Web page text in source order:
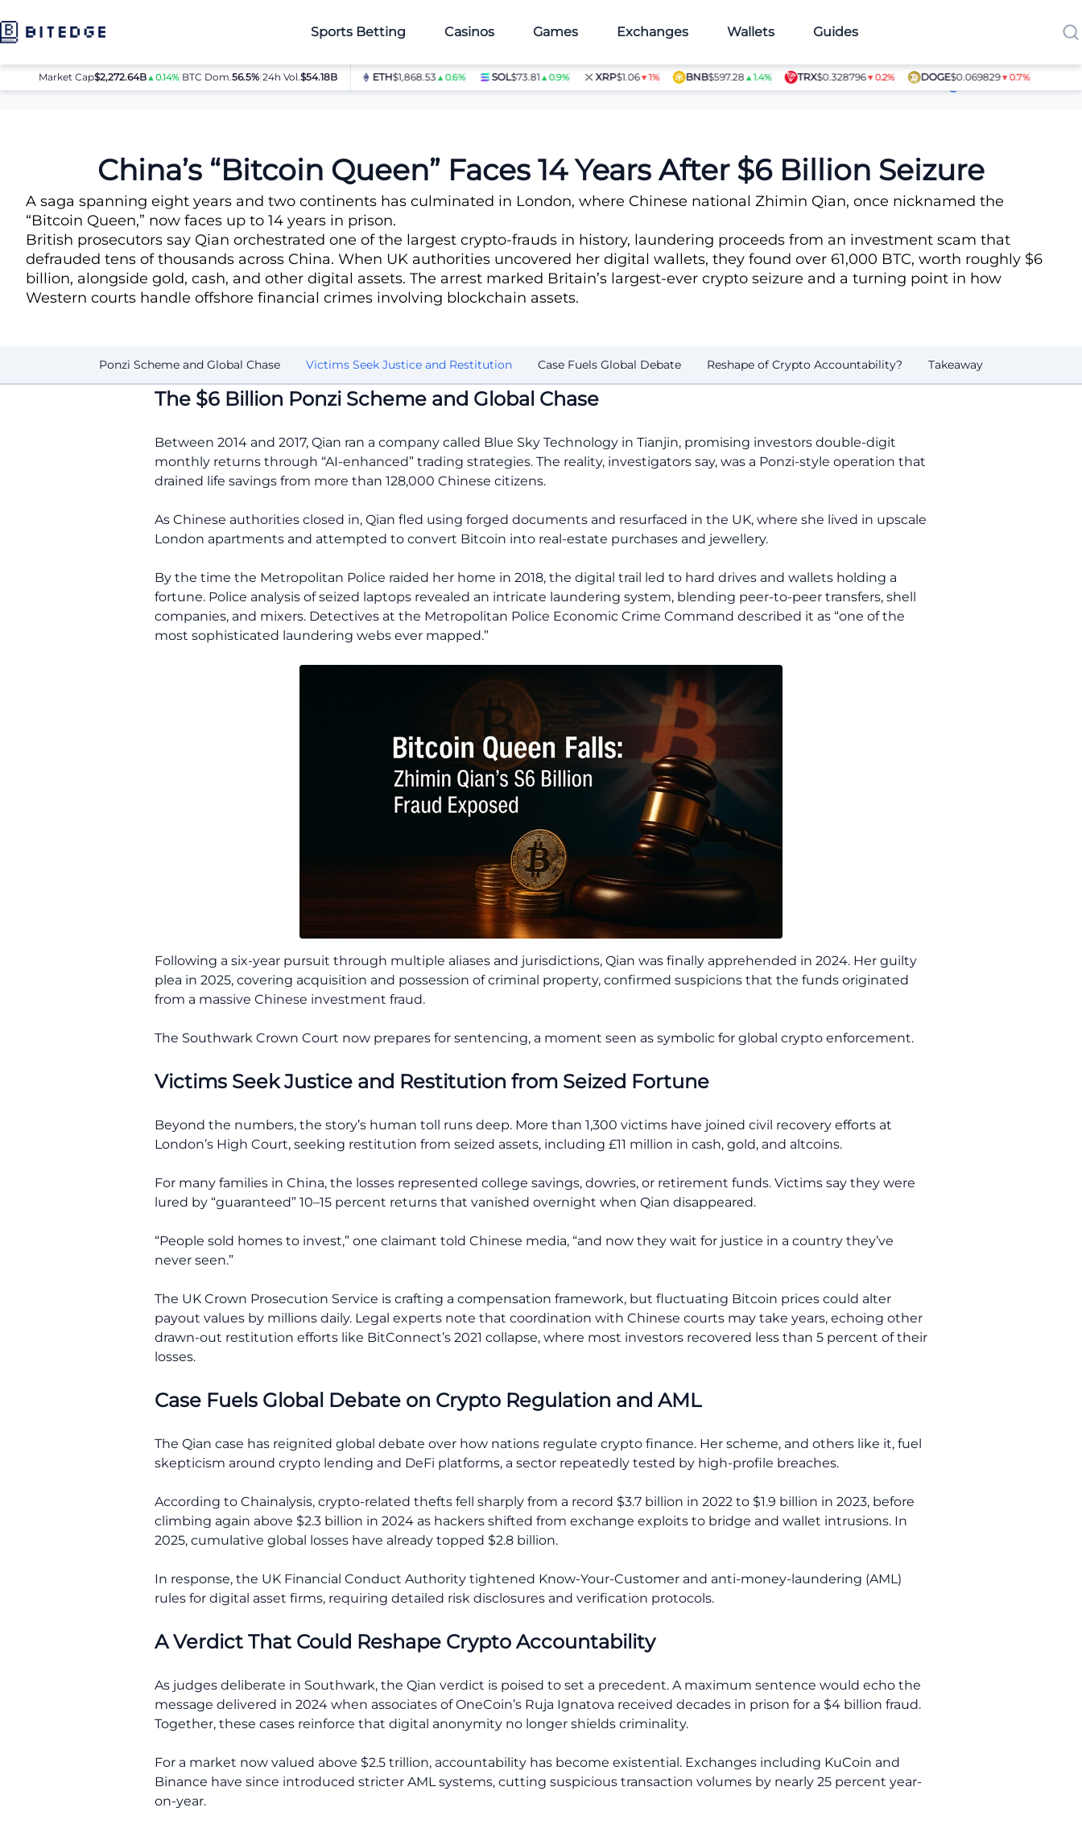
Sports Betting Casinos Games Exchanges Wallets Guides
Market Cap$2,272.64B ▲0.14%| BTC Dom.56.5%|24h Vol.$54.18B
BTC$64,080.00▲0.8% ETH$1,868.53▲0.6% SOL$73.81▲0.9% XRP$1.06▼1% BNB$597.28▲1.4% TRX$0.328796▼0.2% DOGE$0.069829▼0.7%
News China’s “Bitcoin Queen” Faces 14 Years After $6 Billion Seizure
China’s “Bitcoin Queen” Faces 14 Years After $6 Billion Seizure
A saga spanning eight years and two continents has culminated in London, where Chinese national Zhimin Qian, once nicknamed the
“Bitcoin Queen,” now faces up to 14 years in prison.
British prosecutors say Qian orchestrated one of the largest crypto-frauds in history, laundering proceeds from an investment scam that
defrauded tens of thousands across China. When UK authorities uncovered her digital wallets, they found over 61,000 BTC, worth roughly $6
billion, alongside gold, cash, and other digital assets. The arrest marked Britain’s largest-ever crypto seizure and a turning point in how
Western courts handle offshore financial crimes involving blockchain assets.
Ponzi Scheme and Global Chase Victims Seek Justice and Restitution Case Fuels Global Debate Reshape of Crypto Accountability? Takeaway
The $6 Billion Ponzi Scheme and Global Chase
Between 2014 and 2017, Qian ran a company called Blue Sky Technology in Tianjin, promising investors double-digit
monthly returns through “AI-enhanced” trading strategies. The reality, investigators say, was a Ponzi-style operation that
drained life savings from more than 128,000 Chinese citizens.
As Chinese authorities closed in, Qian fled using forged documents and resurfaced in the UK, where she lived in upscale
London apartments and attempted to convert Bitcoin into real-estate purchases and jewellery.
By the time the Metropolitan Police raided her home in 2018, the digital trail led to hard drives and wallets holding a
fortune. Police analysis of seized laptops revealed an intricate laundering system, blending peer-to-peer transfers, shell
companies, and mixers. Detectives at the Metropolitan Police Economic Crime Command described it as “one of the
most sophisticated laundering webs ever mapped.”
Following a six-year pursuit through multiple aliases and jurisdictions, Qian was finally apprehended in 2024. Her guilty
plea in 2025, covering acquisition and possession of criminal property, confirmed suspicions that the funds originated
from a massive Chinese investment fraud.
The Southwark Crown Court now prepares for sentencing, a moment seen as symbolic for global crypto enforcement.
Victims Seek Justice and Restitution from Seized Fortune
Beyond the numbers, the story’s human toll runs deep. More than 1,300 victims have joined civil recovery efforts at
London’s High Court, seeking restitution from seized assets, including £11 million in cash, gold, and altcoins.
For many families in China, the losses represented college savings, dowries, or retirement funds. Victims say they were
lured by “guaranteed” 10–15 percent returns that vanished overnight when Qian disappeared.
“People sold homes to invest,” one claimant told Chinese media, “and now they wait for justice in a country they’ve
never seen.”
The UK Crown Prosecution Service is crafting a compensation framework, but fluctuating Bitcoin prices could alter
payout values by millions daily. Legal experts note that coordination with Chinese courts may take years, echoing other
drawn-out restitution efforts like BitConnect’s 2021 collapse, where most investors recovered less than 5 percent of their
losses.
Case Fuels Global Debate on Crypto Regulation and AML
The Qian case has reignited global debate over how nations regulate crypto finance. Her scheme, and others like it, fuel
skepticism around crypto lending and DeFi platforms, a sector repeatedly tested by high-profile breaches.
According to Chainalysis, crypto-related thefts fell sharply from a record $3.7 billion in 2022 to $1.9 billion in 2023, before
climbing again above $2.3 billion in 2024 as hackers shifted from exchange exploits to bridge and wallet intrusions. In
2025, cumulative global losses have already topped $2.8 billion.
In response, the UK Financial Conduct Authority tightened Know-Your-Customer and anti-money-laundering (AML)
rules for digital asset firms, requiring detailed risk disclosures and verification protocols.
A Verdict That Could Reshape Crypto Accountability
As judges deliberate in Southwark, the Qian verdict is poised to set a precedent. A maximum sentence would echo the
message delivered in 2024 when associates of OneCoin’s Ruja Ignatova received decades in prison for a $4 billion fraud.
Together, these cases reinforce that digital anonymity no longer shields criminality.
For a market now valued above $2.5 trillion, accountability has become existential. Exchanges including KuCoin and
Binance have since introduced stricter AML systems, cutting suspicious transaction volumes by nearly 25 percent year-
on-year.